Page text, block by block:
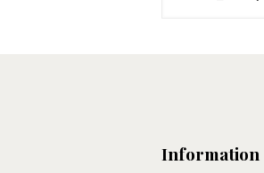
Information